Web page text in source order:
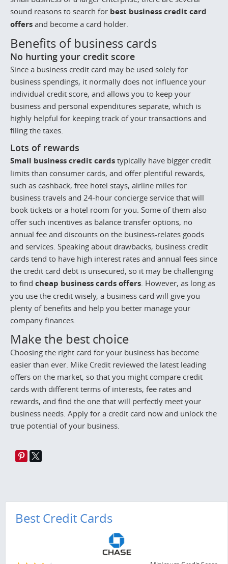
sound reasons to search for best business credit card
offers and become a card holder.
Benefits of business cards
No hurting your credit score
Since a business credit card may be used solely for
business spendings, it normally does not influence your
individual credit score, and allows you to keep your
business and personal expenditures separate, which is
highly helpful for keeping track of your transactions and
filing the taxes.
Lots of rewards
Small business credit cards typically have bigger credit
limits than consumer cards, and offer plentiful rewards,
such as cashback, free hotel stays, airline miles for
business travels and 24-hour concierge service that will
book tickets or a hotel room for you. Some of them also
offer such incentives as balance transfer options, no
annual fee and discounts on the business-relates goods
and services. Speaking about drawbacks, business credit
cards tend to have high interest rates and annual fees since
the credit card debt is unsecured, so it may be challenging
to find cheap business cards offers. However, as long as
you use the credit wisely, a business card will give you
plenty of benefits and help you better manage your
company finances.
Make the best choice
Choosing the right card for your business has become
easier than ever. Mike Credit reviewed the latest leading
offers on the market, so that you might compare credit
cards with different terms of interests, fee rates and
rewards, and find the one that will perfectly meet your
business needs. Apply for a credit card now and unlock the
true potential of your business.
Best Credit Cards